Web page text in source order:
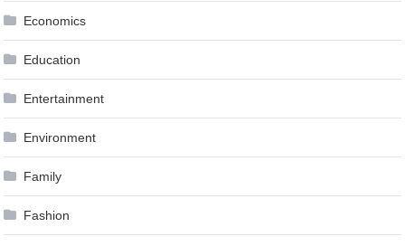
Economics
Education
Entertainment
Environment
Family
Fashion